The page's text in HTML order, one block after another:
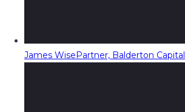
James WisePartner, Balderton Capital